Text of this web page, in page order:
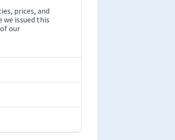
prices, and
issued this
our